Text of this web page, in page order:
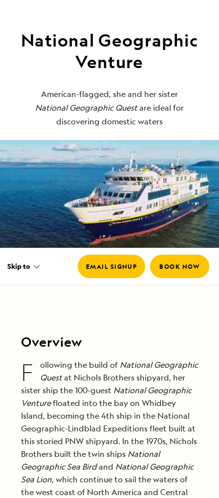
National Geographic
Venture
American-flagged, she and her sister
National Geographic Questare ideal for
discovering domestic waters
Skip to EMAIL SIGNUP BOOK NOW
Overview
F ollowing the build of National Geographic
Questat Nichols Brothers shipyard, her
sister ship the 100-guest National Geographic
Venturefloated into the bay on Whidbey
Island, becoming the 4th ship in the National
Geographic-Lindblad Expeditions fleet built at
this storied PNW shipyard. In the 1970s, Nichols
Brothers built the twin ships National
Geographic Sea Birdand National Geographic
Sea Lion, which continue to sail the waters of
the west coast of North America and Central